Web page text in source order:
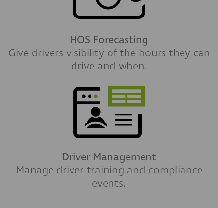
HOS Forecasting
Give drivers visibility of the hours they can
drive and when.
Driver Management
Manage driver training and compliance
events.